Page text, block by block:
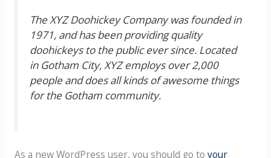
The XYZ Doohickey Company was founded in
1971, and has been providing quality
doohickeys to the public ever since. Located
in Gotham City, XYZ employs over 2,000
people and does all kinds of awesome things
for the Gotham community.
As a new WordPress user, you should go to your